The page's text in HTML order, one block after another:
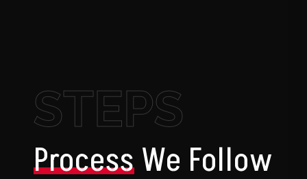
STEPS
ProcessWe Follow